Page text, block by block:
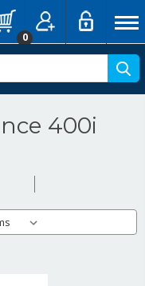
0
400i